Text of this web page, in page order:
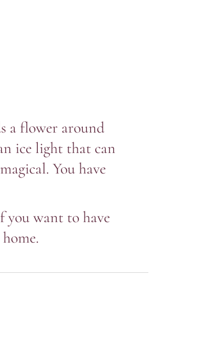
a flower around
ice light that can
You have
you want to have